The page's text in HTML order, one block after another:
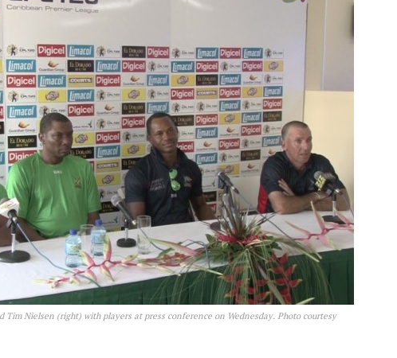
Tim Nielsen (right) with players at press conference on Wednesday. Photo courtesy